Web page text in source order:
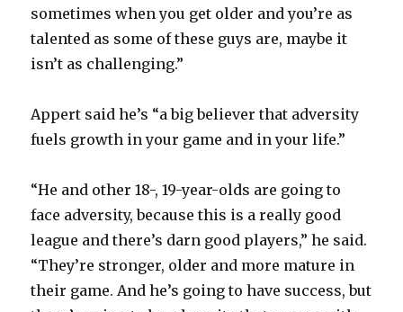
sometimes when you get older and you’re as
talented as some of these guys are, maybe it
isn’t as challenging.”
Appert said he’s “a big believer that adversity
fuels growth in your game and in your life.”
“He and other 18-, 19-year-olds are going to
face adversity, because this is a really good
league and there’s darn good players,” he said.
“They’re stronger, older and more mature in
their game. And he’s going to have success, but